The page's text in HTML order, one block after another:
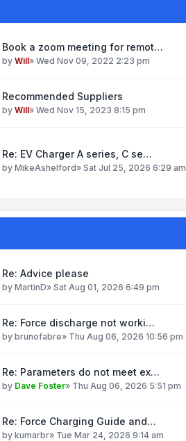
Book a zoom meeting for remot…
by Will» Wed Nov 09, 2022 2:23 pm
Recommended Suppliers
by Will» Wed Nov 15, 2023 8:15 pm
Re: EV Charger A series, C se…
by MikeAshelford» Sat Jul 25, 2026 6:29 am
Re: Advice please
by MartinD» Sat Aug 01, 2026 6:49 pm
Re: Force discharge not worki…
by brunofabre» Thu Aug 06, 2026 10:56 pm
Re: Parameters do not meet ex…
by Dave Foster» Thu Aug 06, 2026 5:51 pm
Re: Force Charging Guide and…
by kumarbr» Tue Mar 24, 2026 9:14 am